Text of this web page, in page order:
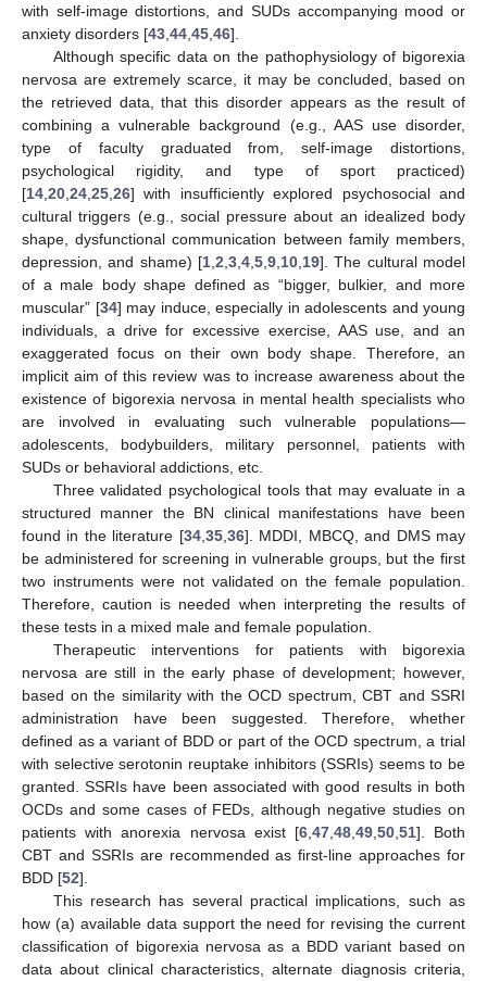
with self-image distortions, and SUDs accompanying mood or
anxiety disorders [43 44 45 46].
Although specific data on the pathophysiology of bigorexia
nervosa are extremely scarce, it may be concluded, based on
the retrieved data, that this disorder appears as the result of
combining a vulnerable background (e.g., AAS use disorder,
type of faculty graduated from, self-image distortions,
psychological rigidity, and type of sport practiced)
[14 20 24 25 26] with insufficiently explored psychosocial and
cultural triggers (e.g., social pressure about an idealized body
shape, dysfunctional communication between family members,
depression, and shame) [1 2 3 4 5 9 10 19]. The cultural model
of a male body shape defined as “bigger, bulkier, and more
muscular” [34] may induce, especially in adolescents and young
individuals, a drive for excessive exercise, AAS use, and an
exaggerated focus on their own body shape. Therefore, an
implicit aim of this review was to increase awareness about the
existence of bigorexia nervosa in mental health specialists who
are involved in evaluating such vulnerable populations—
adolescents, bodybuilders, military personnel, patients with
SUDs or behavioral addictions, etc.
Three validated psychological tools that may evaluate in a
structured manner the BN clinical manifestations have been
found in the literature [34, 35, 36]. MDDI, MBCQ, and DMS may
be administered for screening in vulnerable groups, but the first
two instruments were not validated on the female population.
Therefore, caution is needed when interpreting the results of
these tests in a mixed male and female population.
Therapeutic interventions for patients with bigorexia
nervosa are still in the early phase of development; however,
based on the similarity with the OCD spectrum, CBT and SSRI
administration have been suggested. Therefore, whether
defined as a variant of BDD or part of the OCD spectrum, a trial
with selective serotonin reuptake inhibitors (SSRIs) seems to be
granted. SSRIs have been associated with good results in both
OCDs and some cases of FEDs, although negative studies on
patients with anorexia nervosa exist [6, 47, 48, 49, 50, 51]. Both
CBT and SSRIs are recommended as first-line approaches for
BDD [52].
This research has several practical implications, such as
how (a) available data support the need for revising the current
classification of bigorexia nervosa as a BDD variant based on
data about clinical characteristics, alternate diagnosis criteria,